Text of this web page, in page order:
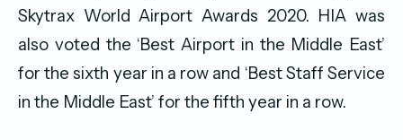
Skytrax World Airport Awards 2020. HIA was
also voted the ‘Best Airport in the Middle East’
for the sixth year in a row and ‘Best Staff Service
in the Middle East’ for the fifth year in a row.